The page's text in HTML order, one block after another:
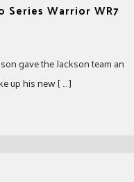
Series Warrior WR7
gave the Jackson team an
up his new [ … ]